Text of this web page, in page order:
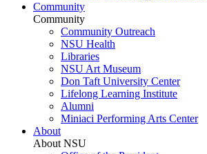
Community
Community
Community Outreach
NSU Health
Libraries
NSU Art Museum
Don Taft University Center
Lifelong Learning Institute
Alumni
Miniaci Performing Arts Center
About
About NSU